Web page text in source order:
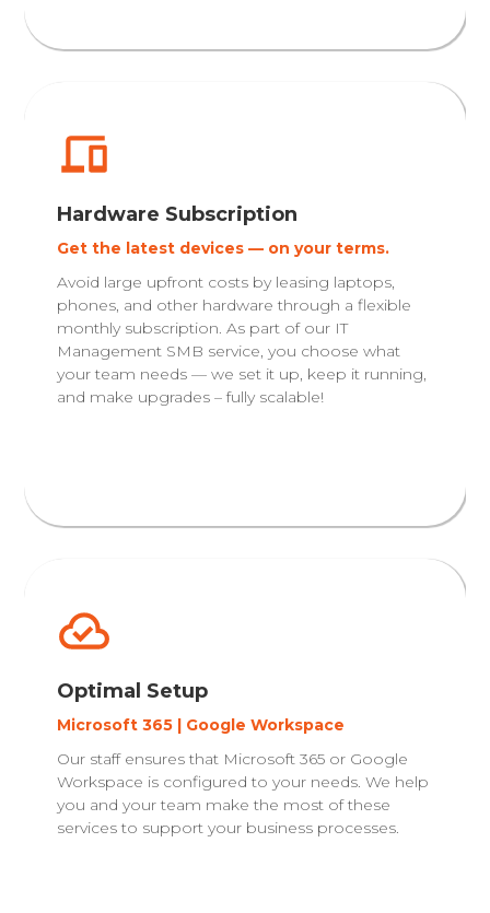
Hardware Subscription
Get the latest devices — on your terms.
Avoid large upfront costs by leasing laptops,
phones, and other hardware through a flexible
monthly subscription. As part of our IT
Management SMB service, you choose what
your team needs — we set it up, keep it running,
and make upgrades – fully scalable!
Optimal Setup
Microsoft 365 | Google Workspace
Our staff ensures that Microsoft 365 or Google
Workspace is configured to your needs. We help
you and your team make the most of these
services to support your business processes.